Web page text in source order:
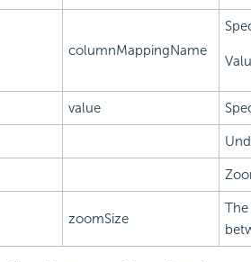
columnMappingName
value
zoomSize